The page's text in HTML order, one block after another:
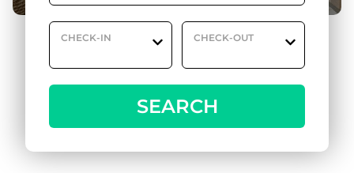
CHECK-IN CHECK-OUT
SEARCH